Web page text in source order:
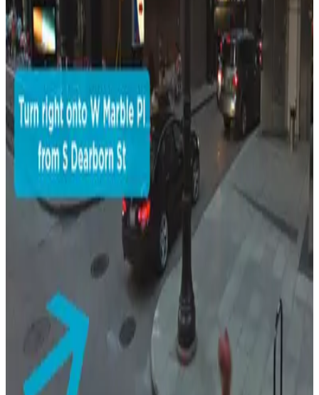
5
true
View details
231 S. Wabash Ave. Lot - P5328
from$35
231 S. Wabash Ave. Lot - P5328
5
true
View details
17 E. Adams St. Garage
from
17 E. Adams St. Garage
South Loop Self Park Garage
$43
South Loop Self Park Garage
true
View details